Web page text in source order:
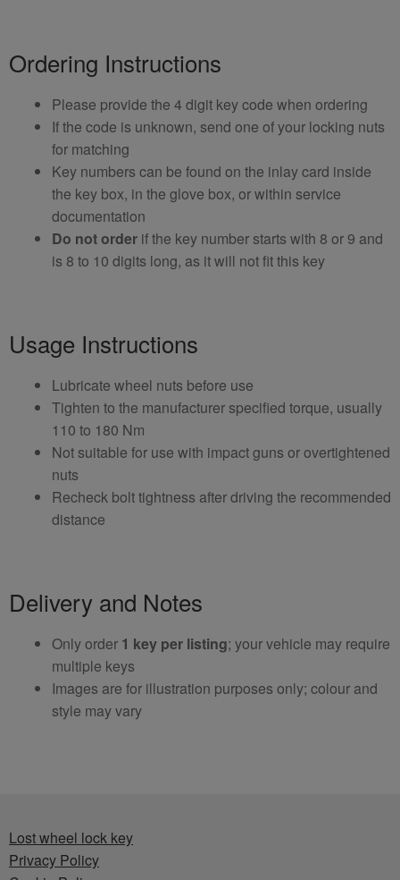
Ordering Instructions
Please provide the 4 digit key code when ordering
If the code is unknown, send one of your locking nuts
for matching
Key numbers can be found on the inlay card inside
the key box, in the glove box, or within service
documentation
Do not order if the key number starts with 8 or 9 and
is 8 to 10 digits long, as it will not fit this key
Usage Instructions
Lubricate wheel nuts before use
Tighten to the manufacturer specified torque, usually
110 to 180 Nm
Not suitable for use with impact guns or overtightened
nuts
Recheck bolt tightness after driving the recommended
distance
Delivery and Notes
Only order 1 key per listing; your vehicle may require
multiple keys
Images are for illustration purposes only; colour and
style may vary
Lost wheel lock key
Privacy Policy